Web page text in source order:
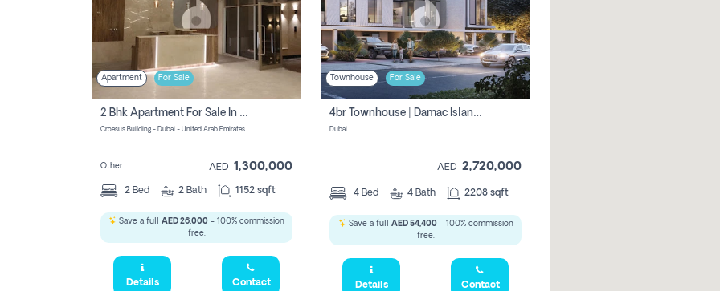
Apartment For Sale
2 Bhk Apartment For Sale In Wadi Al Safa 3, Dubai - Direct From Owner
Croesus Building - Dubai - United Arab Emirates
Other AED 1,300,000
2 Bed 2 Bath 1152 sqft
Save a full AED 26,000 - 100% commission
free.
Details Contact
Townhouse For Sale
4br Townhouse | Damac Islands Maldives | Genuine Resale | Payment Plan
Dubai
AED 2,720,000
4 Bed 4 Bath 2208 sqft
Save a full AED 54,400- 100% commission
free.
Details Contact